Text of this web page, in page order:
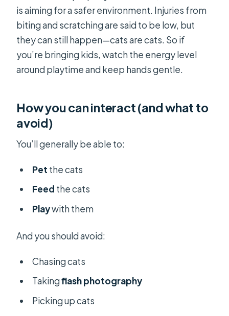
is aiming for a safer environment. Injuries from
biting and scratching are said to be low, but
they can still happen—cats are cats. So if
you’re bringing kids, watch the energy level
around playtime and keep hands gentle.
How you can interact (and what to
avoid)
You’ll generally be able to:
Pet the cats
Feed the cats
Playwith them
And you should avoid:
Chasing cats
Takingflash photography
Picking up cats